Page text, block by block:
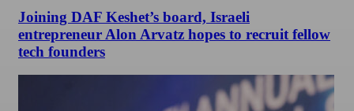
Joining DAF Keshet’s board, Israeli
entrepreneur Alon Arvatz hopes to recruit fellow
tech founders